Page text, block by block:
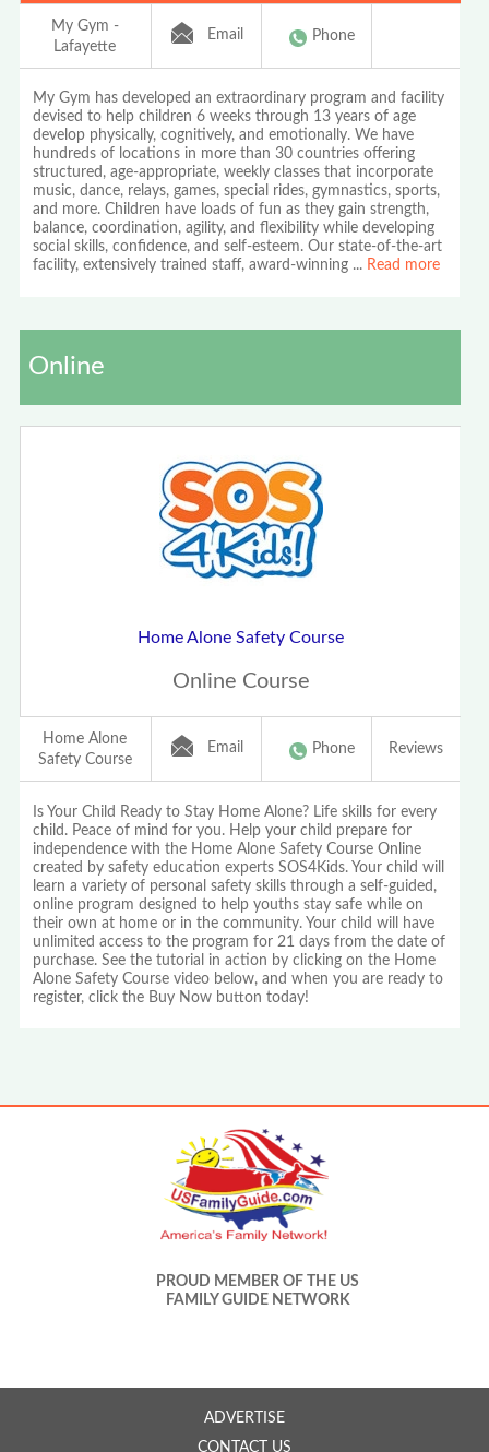
My Gym -
Lafayette
Email Phone
My Gym has developed an extraordinary program and facility
devised to help children 6 weeks through 13 years of age
develop physically, cognitively, and emotionally. We have
hundreds of locations in more than 30 countries offering
structured, age-appropriate, weekly classes that incorporate
music, dance, relays, games, special rides, gymnastics, sports,
and more. Children have loads of fun as they gain strength,
balance, coordination, agility, and flexibility while developing
social skills, confidence, and self-esteem. Our state-of-the-art
facility, extensively trained staff, award-winning ... Read more
Online
Home Alone Safety Course
Online Course
Home Alone
Safety Course
Email Phone Reviews
Is Your Child Ready to Stay Home Alone? Life skills for every
child. Peace of mind for you. Help your child prepare for
independence with the Home Alone Safety Course Online
created by safety education experts SOS4Kids. Your child will
learn a variety of personal safety skills through a self-guided,
online program designed to help youths stay safe while on
their own at home or in the community. Your child will have
unlimited access to the program for 21 days from the date of
purchase. See the tutorial in action by clicking on the Home
Alone Safety Course video below, and when you are ready to
register, click the Buy Now button today!
PROUD MEMBER OF THE US
FAMILY GUIDE NETWORK
ADVERTISE
CONTACT US